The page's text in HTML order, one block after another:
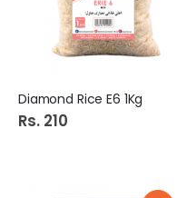
Diamond Rice E6 1Kg
Rs. 210